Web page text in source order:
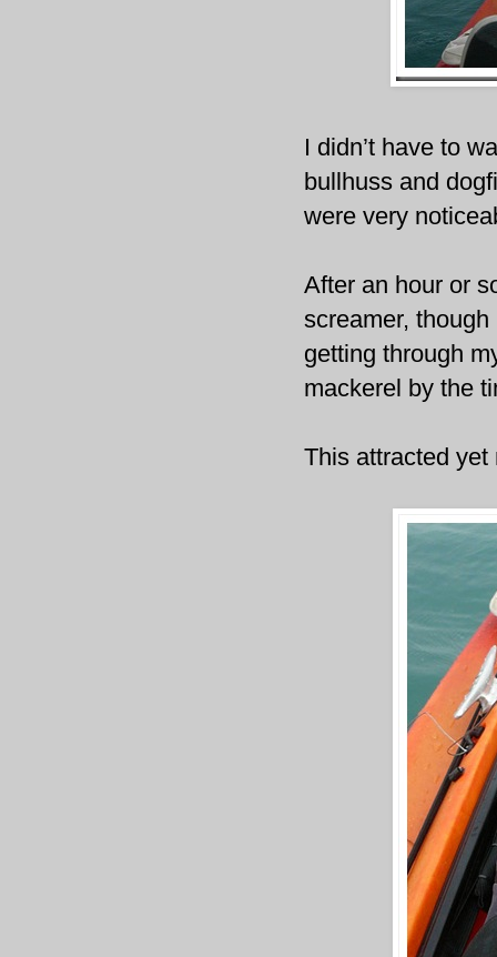
I didn’t have to
bullhuss and
were very
After an hour or
screamer,
getting through
mackerel by the
This attracted